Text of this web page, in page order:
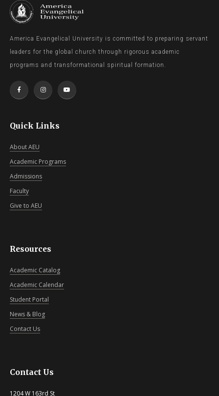
America Evangelical University is committed to preparing servant
leaders for the global church through rigorous academic
programs and transformational spiritual formation.
Quick Links
About AEU
Academic Programs
Admissions
Faculty
Give to AEU
Resources
Academic Catalog
Academic Calendar
Student Portal
News & Blog
Contact Us
Contact Us
1204 W 163rd St